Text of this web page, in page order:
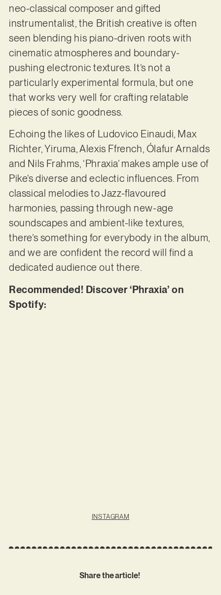
neo-classical composer and gifted
instrumentalist, the British creative is often
seen blending his piano-driven roots with
cinematic atmospheres and boundary-
pushing electronic textures. It’s not a
particularly experimental formula, but one
that works very well for crafting relatable
pieces of sonic goodness.
Echoing the likes of Ludovico Einaudi, Max
Richter, Yiruma, Alexis Ffrench, Ólafur Arnalds
and Nils Frahms, ‘Phraxia’ makes ample use of
Pike’s diverse and eclectic influences. From
classical melodies to Jazz-flavoured
harmonies, passing through new-age
soundscapes and ambient-like textures,
there’s something for everybody in the album,
and we are confident the record will find a
dedicated audience out there.
Recommended! Discover ‘Phraxia’ on
Spotify:
INSTAGRAM
Share the article!